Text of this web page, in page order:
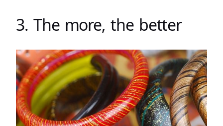
3. The more, the better